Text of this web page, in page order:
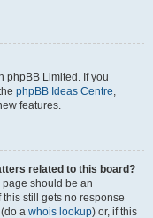
phpBB Limited. If you
phpBB Ideas Centre,
features.
related to this board?
page should be an
still gets no response
a whois lookup) or, if this